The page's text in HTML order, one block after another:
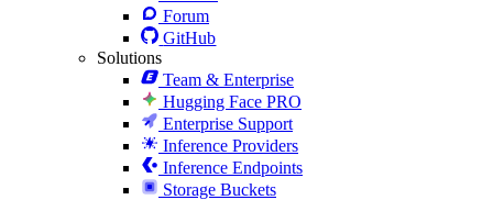
Forum
GitHub
Solutions
Team & Enterprise
Hugging Face PRO
Enterprise Support
Inference Providers
Inference Endpoints
Storage Buckets